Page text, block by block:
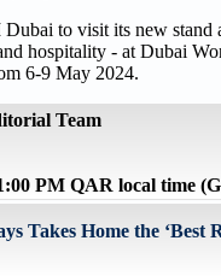
to visit its new stand
hospitality - at Dubai
6-9 May 2024.
Team
PM QAR local time
Takes Home the ‘Best